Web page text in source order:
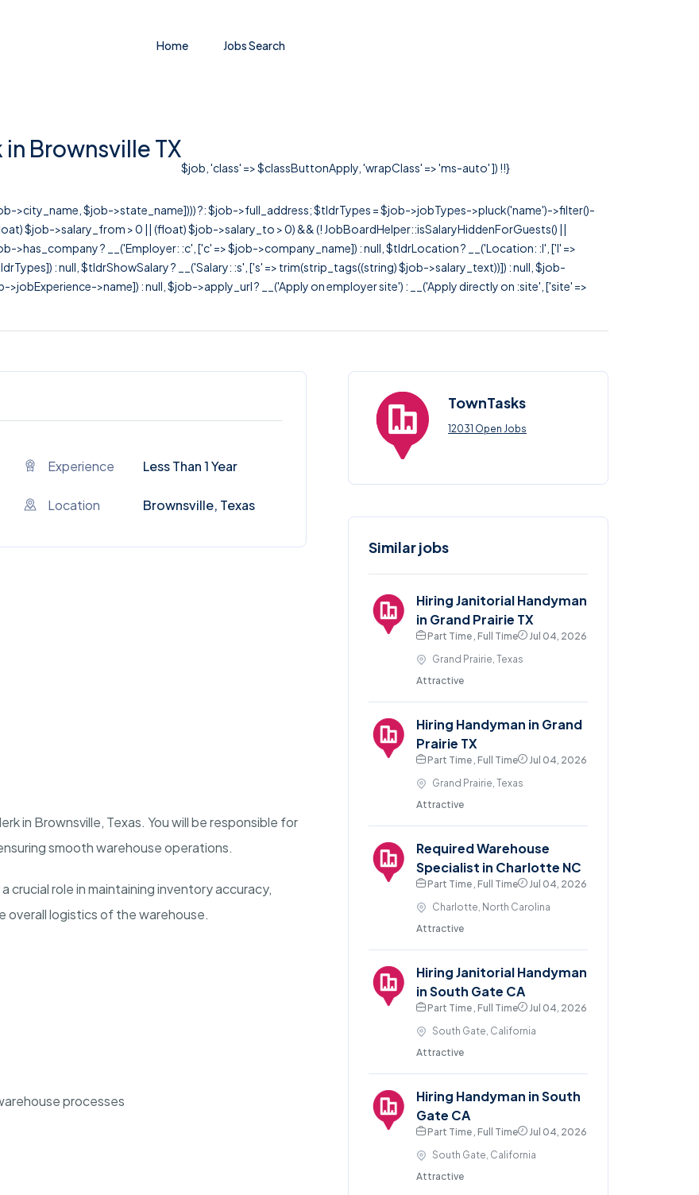
Home Jobs Search
Brownsville TX
$job, 'class' => $classButtonApply, 'wrapClass' => 'ms-auto' ]) !!}
>city_name, $job->state_name]))) ?: $job->full_address; $tldrTypes = $job->jobTypes->pluck('name')->filter()-
$job->salary_from > 0 || (float) $job->salary_to > 0) && (! JobBoardHelper::isSalaryHiddenForGuests() ||
>has_company ? __('Employer: :c', ['c' => $job->company_name]) : null, $tldrLocation ? __('Location: :l', ['l' =>
: null, $tldrShowSalary ? __('Salary: :s', ['s' => trim(strip_tags((string) $job->salary_text))]) : null, $job-
>jobExperience->name]) : null, $job->apply_url ? __('Apply on employer site') : __('Apply directly on :site', ['site' =>
Experience Less Than 1 Year
Location Brownsville, Texas
in Brownsville, Texas. You will be responsible for
smooth warehouse operations.
crucial role in maintaining inventory accuracy,
overall logistics of the warehouse.
processes
TownTasks
12031 Open Jobs
Similar jobs
Hiring Janitorial Handyman
in Grand Prairie TX
Part Time , Full Time
Jul 04, 2026
Grand Prairie, Texas
Attractive
Hiring Handyman in Grand
Prairie TX
Part Time , Full Time
Jul 04, 2026
Grand Prairie, Texas
Attractive
Required Warehouse
Specialist in Charlotte NC
Part Time , Full Time
Jul 04, 2026
Charlotte, North Carolina
Attractive
Hiring Janitorial Handyman
in South Gate CA
Part Time , Full Time
Jul 04, 2026
South Gate, California
Attractive
Hiring Handyman in South
Gate CA
Part Time , Full Time
Jul 04, 2026
South Gate, California
Attractive